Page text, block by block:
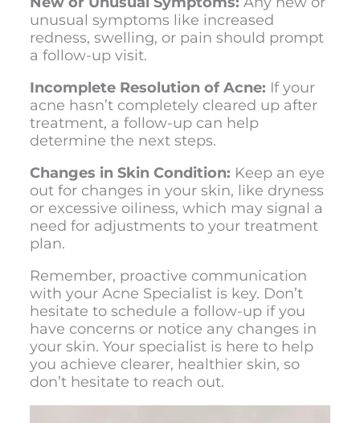
unusual symptoms like increased
redness, swelling, or pain should prompt
a follow-up visit.
Incomplete Resolution of Acne: If your
acne hasn’t completely cleared up after
treatment, a follow-up can help
determine the next steps.
Changes in Skin Condition: Keep an eye
out for changes in your skin, like dryness
or excessive oiliness, which may signal a
need for adjustments to your treatment
plan.
Remember, proactive communication
with your Acne Specialist is key. Don’t
hesitate to schedule a follow-up if you
have concerns or notice any changes in
your skin. Your specialist is here to help
you achieve clearer, healthier skin, so
don’t hesitate to reach out.